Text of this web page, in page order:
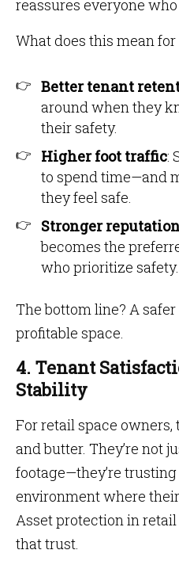
reassures everyone
What does this mean for
Better tenant
around when they
their safety.
Higher foot traffic:
to spend time—and
they feel safe.
Stronger
becomes the
who prioritize safety.
The bottom line? A
profitable space.
4. Tenant
Stability
For retail space
and butter. They’re not
footage—they’re
environment where
Asset protection in
that trust.